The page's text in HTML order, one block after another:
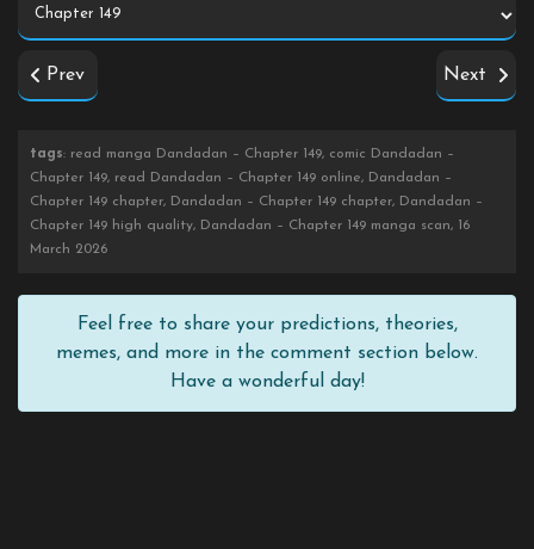
Prev Next
tags: read manga Dandadan – Chapter 149, comic Dandadan –
Chapter 149, read Dandadan – Chapter 149 online, Dandadan –
Chapter 149 chapter, Dandadan – Chapter 149 chapter, Dandadan –
Chapter 149 high quality, Dandadan – Chapter 149 manga scan, 16
March 2026
Feel free to share your predictions, theories,
memes, and more in the comment section below.
Have a wonderful day!